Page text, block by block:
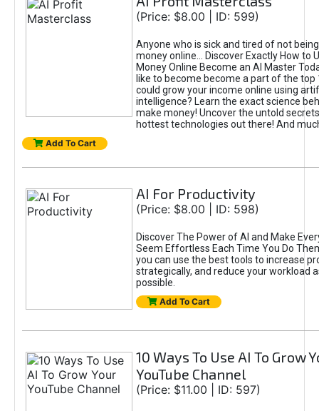
(Price: $8.00 | ID: 599)
Anyone who is sick and tired of not
money online... Discover Exactly How to
Money Online Become an AI Master
like to become become a part of the top
could grow your income online using
intelligence? Learn the exact science
make money! Uncover the untold
hottest technologies out there! And
Add To Cart
AI For Productivity
(Price: $8.00 | ID: 598)
Discover The Power of AI and Make
Seem Effortless Each Time You Do
you can use the best tools to increase
strategically, and reduce your workload
possible.
Add To Cart
10 Ways To Use AI To Grow
YouTube Channel
(Price: $11.00 | ID: 597)